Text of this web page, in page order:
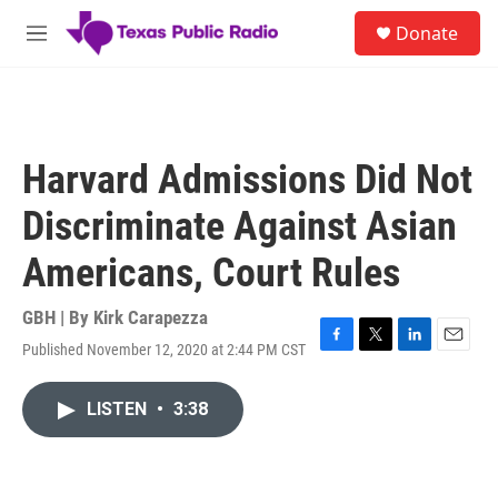
Skip to main content
M
Donate
Harvard Admissions Did Not
Discriminate Against Asian
Americans, Court Rules
GBH | By Kirk Carapezza
Published November 12, 2020 at 2:44 PM CST
F
T
L
E
LISTEN • 3:38